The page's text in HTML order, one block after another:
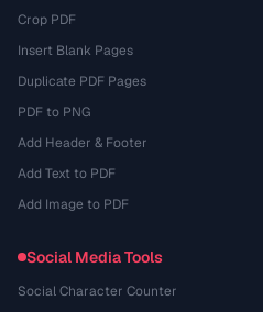
Crop PDF
Insert Blank Pages
Duplicate PDF Pages
PDF to PNG
Add Header & Footer
Add Text to PDF
Add Image to PDF
Social Media Tools
Social Character Counter